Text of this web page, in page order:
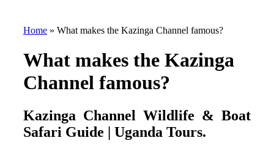
Home » What makes the Kazinga Channel famous?
What makes the Kazinga
Channel famous?
Kazinga Channel Wildlife & Boat
Safari Guide | Uganda Tours.